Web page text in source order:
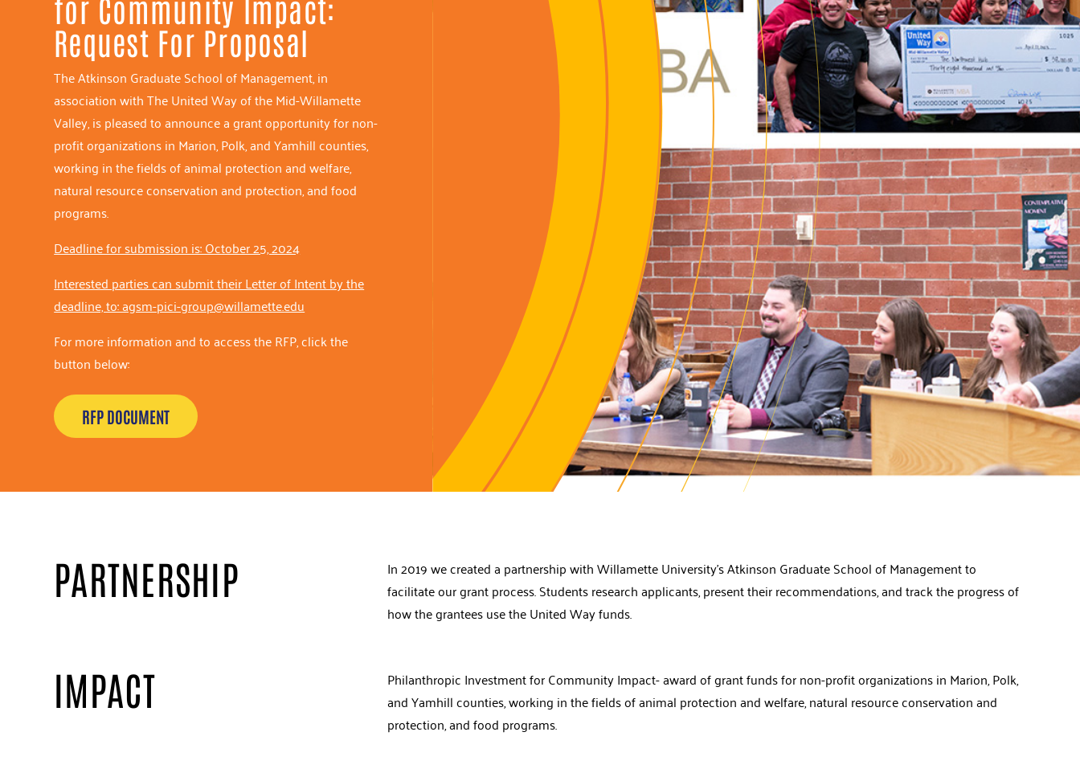
for Community Impact:
Request For Proposal
The Atkinson Graduate School of Management, in
association with The United Way of the Mid-Willamette
Valley, is pleased to announce a grant opportunity for non-
profit organizations in Marion, Polk, and Yamhill counties,
working in the fields of animal protection and welfare,
natural resource conservation and protection, and food
programs.
Deadline for submission is: October 25, 2024
Interested parties can submit their Letter of Intent by the
deadline, to: agsm-pici-group@willamette.edu
For more information and to access the RFP, click the
button below:
RFP DOCUMENT
PARTNERSHIP
In 2019 we created a partnership with Willamette University’s Atkinson Graduate School of Management to
facilitate our grant process. Students research applicants, present their recommendations, and track the progress of
how the grantees use the United Way funds.
IMPACT
Philanthropic Investment for Community Impact- award of grant funds for non-profit organizations in Marion, Polk,
and Yamhill counties, working in the fields of animal protection and welfare, natural resource conservation and
protection, and food programs.